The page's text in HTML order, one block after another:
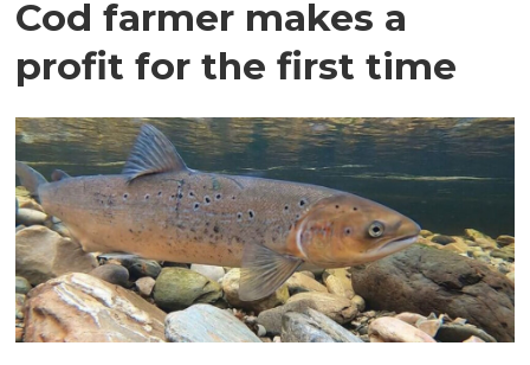
Cod farmer makes a
profit for the first time